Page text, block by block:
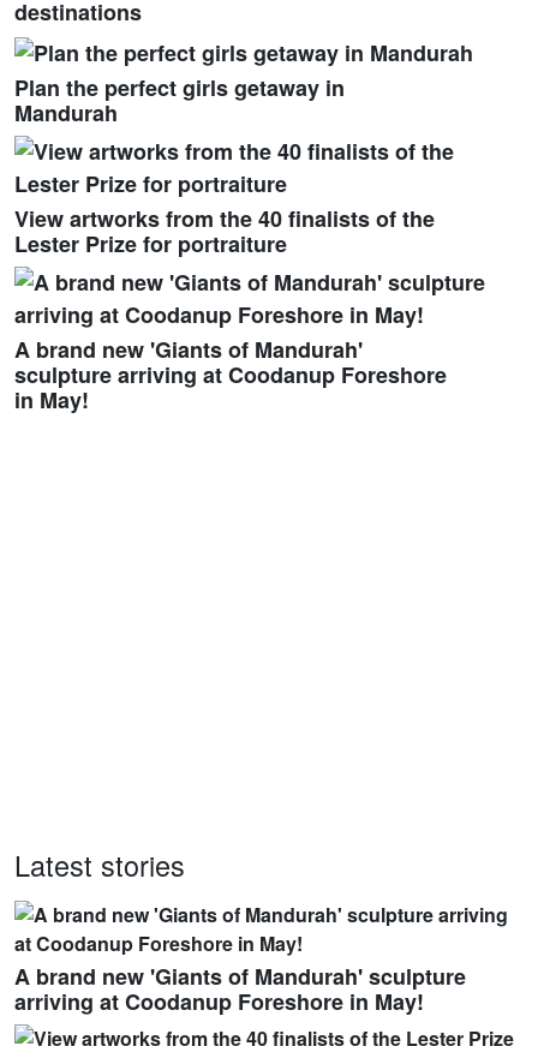
destinations
Plan the perfect girls getaway in
Mandurah
View artworks from the 40 finalists of the
Lester Prize for portraiture
A brand new 'Giants of Mandurah'
sculpture arriving at Coodanup Foreshore
in May!
Latest stories
A brand new 'Giants of Mandurah' sculpture
arriving at Coodanup Foreshore in May!